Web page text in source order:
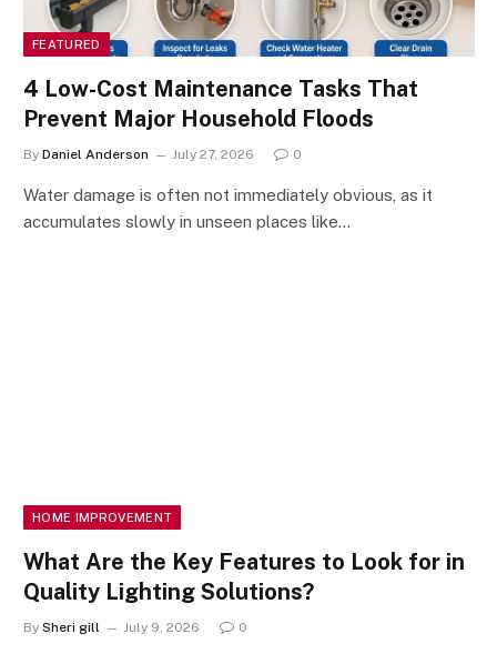
FEATURED
4 Low-Cost Maintenance Tasks That
Prevent Major Household Floods
By Daniel Anderson July 27, 2026 0
Water damage is often not immediately obvious, as it
accumulates slowly in unseen places like…
HOME IMPROVEMENT
What Are the Key Features to Look for in
Quality Lighting Solutions?
By Sheri gill July 9, 2026 0